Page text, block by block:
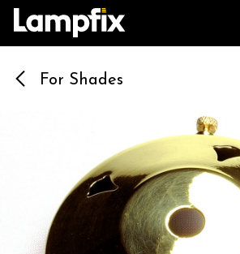
Skip to Content
For Shades